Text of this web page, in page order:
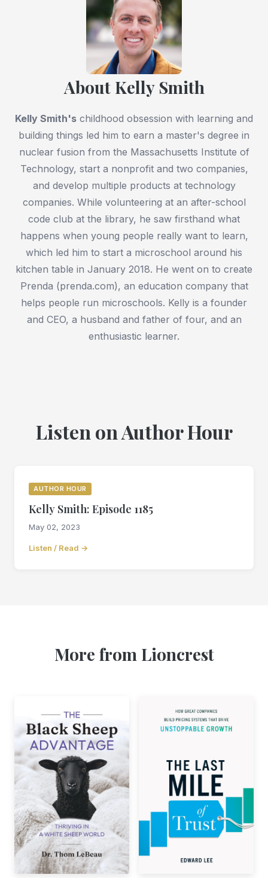
About Kelly Smith
Kelly Smith's childhood obsession with learning and
building things led him to earn a master's degree in
nuclear fusion from the Massachusetts Institute of
Technology, start a nonprofit and two companies,
and develop multiple products at technology
companies. While volunteering at an after-school
code club at the library, he saw firsthand what
happens when young people really want to learn,
which led him to start a microschool around his
kitchen table in January 2018. He went on to create
Prenda (prenda.com), an education company that
helps people run microschools. Kelly is a founder
and CEO, a husband and father of four, and an
enthusiastic learner.
Listen on Author Hour
AUTHOR HOUR
Kelly Smith: Episode 1185
May 02, 2023
Listen / Read →
More from Lioncrest